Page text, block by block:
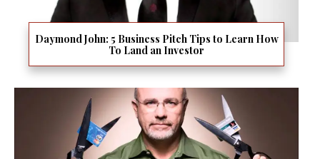
Daymond John: 5 Business Pitch Tips to Learn How
To Land an Investor